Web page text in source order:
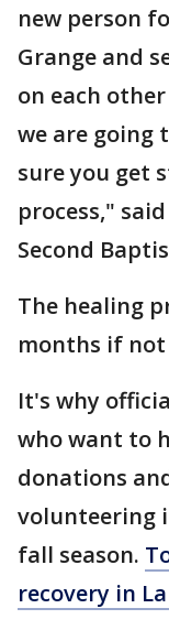
new person
Grange and
on each
we are going
sure you get
process,"
Second
The healing
months if
It's why
who want to
donations
volunteering
fall season.
recovery in